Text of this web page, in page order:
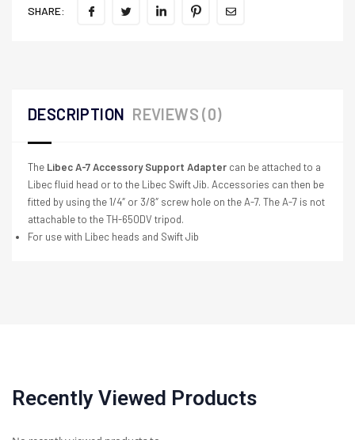
SHARE:
DESCRIPTION REVIEWS (0)
The Libec A-7 Accessory Support Adapter can be attached to a
Libec fluid head or to the Libec Swift Jib. Accessories can then be
fitted by using the 1/4″ or 3/8″ screw hole on the A-7. The A-7 is not
attachable to the TH-650DV tripod.
For use with Libec heads and Swift Jib
Recently Viewed Products